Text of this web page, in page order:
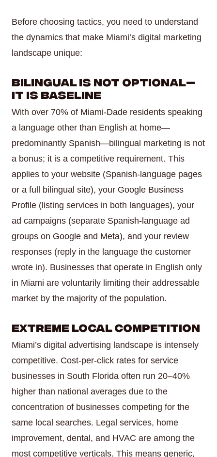
Before choosing tactics, you need to understand
the dynamics that make Miami’s digital marketing
landscape unique:
Bilingual Is Not Optional—
It Is Baseline
With over 70% of Miami-Dade residents speaking
a language other than English at home—
predominantly Spanish—bilingual marketing is not
a bonus; it is a competitive requirement. This
applies to your website (Spanish-language pages
or a full bilingual site), your Google Business
Profile (listing services in both languages), your
ad campaigns (separate Spanish-language ad
groups on Google and Meta), and your review
responses (reply in the language the customer
wrote in). Businesses that operate in English only
in Miami are voluntarily limiting their addressable
market by the majority of the population.
Extreme Local Competition
Miami’s digital advertising landscape is intensely
competitive. Cost-per-click rates for service
businesses in South Florida often run 20–40%
higher than national averages due to the
concentration of businesses competing for the
same local searches. Legal services, home
improvement, dental, and HVAC are among the
most competitive verticals. This means generic,